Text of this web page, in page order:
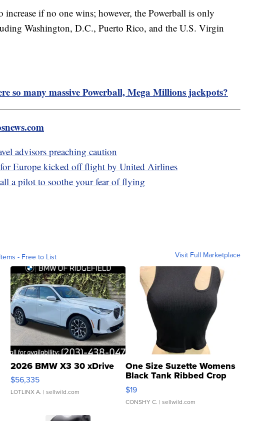
if no one wins; however, the Powerball is only
Washington, D.C., Puerto Rico, and the U.S. Virgin
so many massive Powerball, Mega Millions jackpots?
advisors preaching caution
Europe kicked off flight by United Airlines
a pilot to soothe your fear of flying
- Free to List Visit Full Marketplace
2026 BMW X3 30 xDrive
$56,335
LOTLINX A. | sellwild.com
One Size Suzette Womens
Black Tank Ribbed Crop
Asymmetrical ...
$19
CONSHY C. | sellwild.com